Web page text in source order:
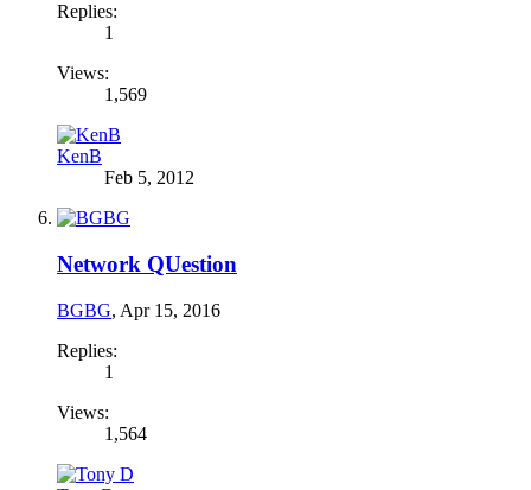
Replies:
1
Views:
1,569
KenB
Feb 5, 2012
Network QUestion
BGBG, Apr 15, 2016
Replies:
1
Views:
1,564